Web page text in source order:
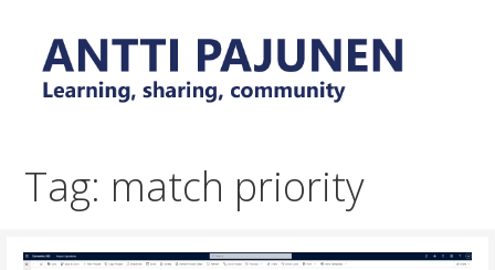
content
sharing, community
Tag: match priority